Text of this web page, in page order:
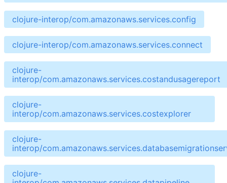
clojure-interop/com.amazonaws.services.config
clojure-interop/com.amazonaws.services.connect
clojure-
interop/com.amazonaws.services.costandusagereport
clojure-
interop/com.amazonaws.services.costexplorer
clojure-
interop/
clojure-